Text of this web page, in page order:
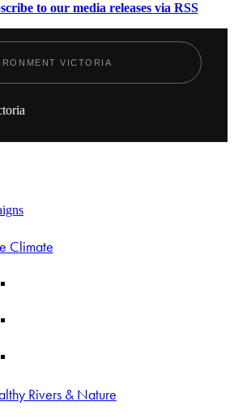
to our media releases via RSS
Climate
Rivers & Nature